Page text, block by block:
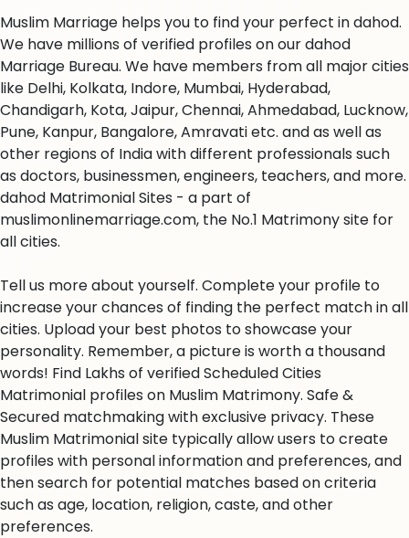
Muslim Marriage helps you to find your perfect in dahod.
We have millions of verified profiles on our dahod
Marriage Bureau. We have members from all major cities
like Delhi, Kolkata, Indore, Mumbai, Hyderabad,
Chandigarh, Kota, Jaipur, Chennai, Ahmedabad, Lucknow,
Pune, Kanpur, Bangalore, Amravati etc. and as well as
other regions of India with different professionals such
as doctors, businessmen, engineers, teachers, and more.
dahod Matrimonial Sites - a part of
muslimonlinemarriage.com, the No.1 Matrimony site for
all cities.
Tell us more about yourself. Complete your profile to
increase your chances of finding the perfect match in all
cities. Upload your best photos to showcase your
personality. Remember, a picture is worth a thousand
words! Find Lakhs of verified Scheduled Cities
Matrimonial profiles on Muslim Matrimony. Safe &
Secured matchmaking with exclusive privacy. These
Muslim Matrimonial site typically allow users to create
profiles with personal information and preferences, and
then search for potential matches based on criteria
such as age, location, religion, caste, and other
preferences.